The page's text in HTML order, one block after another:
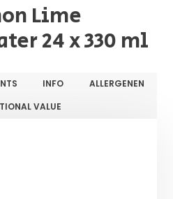
Lime
24 x 330 ml
INFO
ALLERGENEN
VALUE